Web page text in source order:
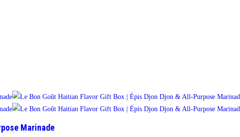
Marinade